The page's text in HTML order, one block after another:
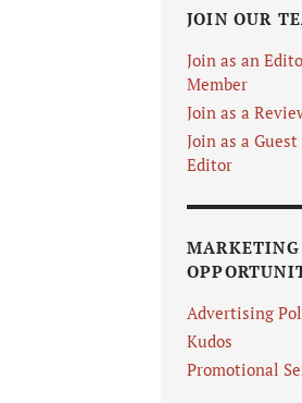
JOIN OUR
Join as an
Member
Join as a
Join as a
Editor
MARKETING
Advertising
Kudos
Promotional